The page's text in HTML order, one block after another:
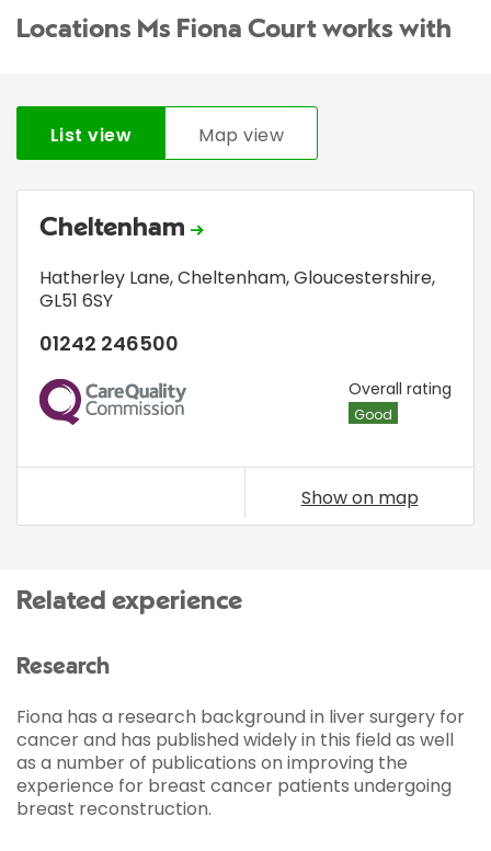
Locations Ms Fiona Court works with
List view Map view
Cheltenham
Hatherley Lane,Cheltenham, Gloucestershire,
GL51 6SY
01242 246500
CQC Overall rating
Good
Show on map
Related experience
Research
Fiona has a research background in liver surgery for
cancer and has published widely in this field as well
as a number of publications on improving the
experience for breast cancer patients undergoing
breast reconstruction.